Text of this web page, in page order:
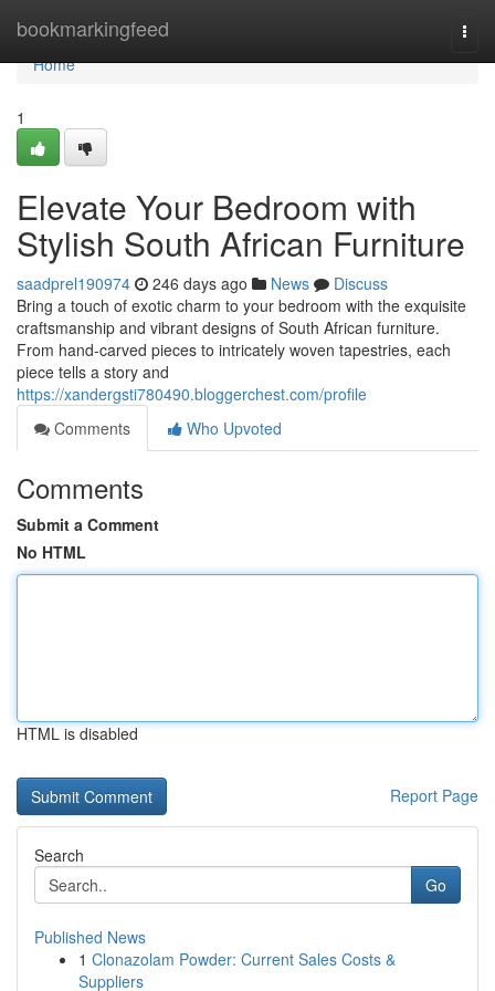
bookmarkingfeed
Home
Home
1
Elevate Your Bedroom with
Stylish South African Furniture
saadprel190974 246 days ago News
Discuss
Bring a touch of exotic charm to your bedroom with the exquisite
craftsmanship and vibrant designs of South African furniture.
From hand-carved pieces to intricately woven tapestries, each
piece tells a story and
https://xandergsti780490.bloggerchest.com/profile
Comments
Who Upvoted
Comments
Submit a Comment
No HTML
HTML is disabled
Report Page
Search
Go
Published News
1 Clonazolam Powder: Current Sales Costs &
Suppliers